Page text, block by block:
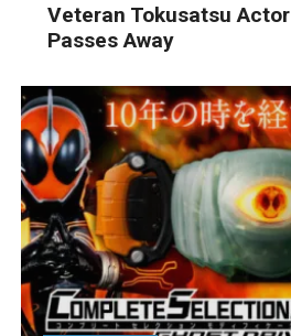
Veteran Tokusatsu
Passes Away